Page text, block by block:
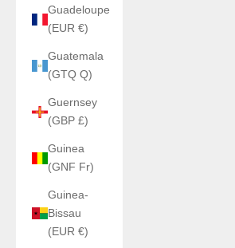
Guadeloupe
(EUR €)
Guatemala
(GTQ Q)
Guernsey
(GBP £)
Guinea
(GNF Fr)
Guinea-
Bissau
(EUR €)